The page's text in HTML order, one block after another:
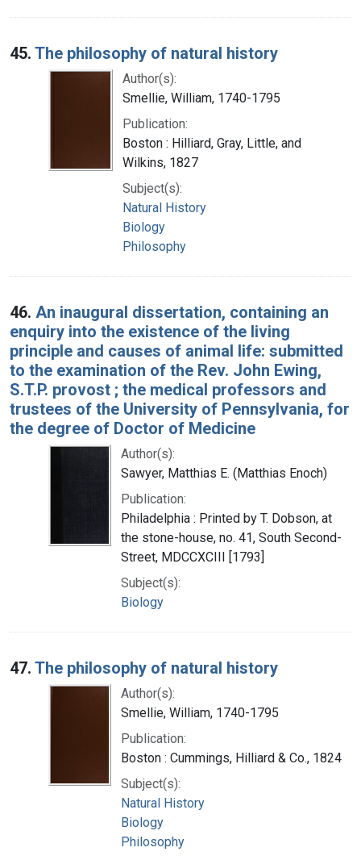
45. The philosophy of natural history
Author(s):
Smellie, William, 1740-1795
Publication:
Boston : Hilliard, Gray, Little, and
Wilkins, 1827
Subject(s):
Natural History
Biology
Philosophy
46. An inaugural dissertation, containing an
enquiry into the existence of the living
principle and causes of animal life: submitted
to the examination of the Rev. John Ewing,
S.T.P. provost ; the medical professors and
trustees of the University of Pennsylvania, for
the degree of Doctor of Medicine
Author(s):
Sawyer, Matthias E. (Matthias Enoch)
Publication:
Philadelphia : Printed by T. Dobson, at
the stone-house, no. 41, South Second-
Street, MDCCXCIII [1793]
Subject(s):
Biology
47. The philosophy of natural history
Author(s):
Smellie, William, 1740-1795
Publication:
Boston : Cummings, Hilliard & Co., 1824
Subject(s):
Natural History
Biology
Philosophy